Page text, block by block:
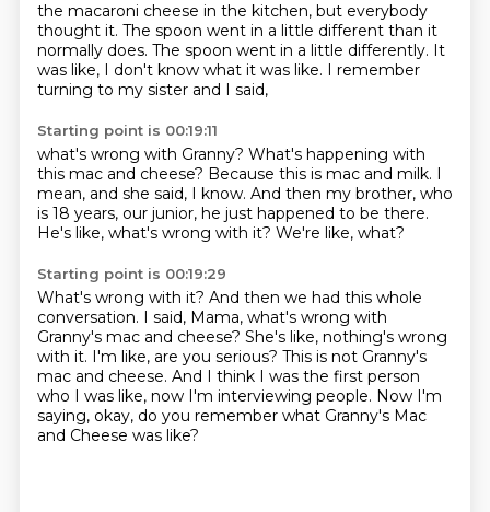
the macaroni cheese in the kitchen, but everybody
thought it. The spoon went in a little different than it
normally does. The spoon went in a little differently. It
was like, I don't know what it was like. I remember
turning to my sister and I said,
Starting point is 00:19:11
what's wrong with Granny? What's happening with
this mac and cheese? Because this is mac and milk. I
mean, and she said, I know. And then my brother, who
is 18 years, our junior, he just happened to be there.
He's like, what's wrong with it? We're like, what?
Starting point is 00:19:29
What's wrong with it? And then we had this whole
conversation. I said, Mama, what's wrong with
Granny's mac and cheese? She's like, nothing's wrong
with it. I'm like, are you serious? This is not Granny's
mac and cheese. And I think I was the first person
who I was like, now I'm interviewing people. Now I'm
saying, okay, do you remember what Granny's Mac
and Cheese was like?